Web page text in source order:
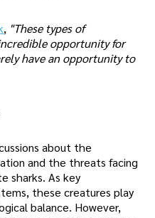
, "These types of
opportunity for
have an opportunity to
about the
and the threats facing
sharks. As key
these creatures play
balance. However,